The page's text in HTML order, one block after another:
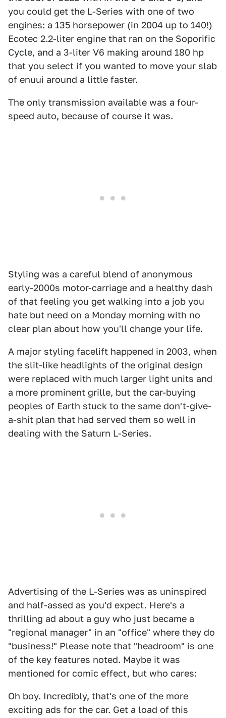
you could get the L-Series with one of two
engines: a 135 horsepower (in 2004 up to 140!)
Ecotec 2.2-liter engine that ran on the Soporific
Cycle, and a 3-liter V6 making around 180 hp
that you select if you wanted to move your slab
of enuui around a little faster.
The only transmission available was a four-
speed auto, because of course it was.
Styling was a careful blend of anonymous
early-2000s motor-carriage and a healthy dash
of that feeling you get walking into a job you
hate but need on a Monday morning with no
clear plan about how you'll change your life.
A major styling facelift happened in 2003, when
the slit-like headlights of the original design
were replaced with much larger light units and
a more prominent grille, but the car-buying
peoples of Earth stuck to the same don't-give-
a-shit plan that had served them so well in
dealing with the Saturn L-Series.
Advertising of the L-Series was as uninspired
and half-assed as you'd expect. Here's a
thrilling ad about a guy who just became a
"regional manager" in an "office" where they do
"business!" Please note that "headroom" is one
of the key features noted. Maybe it was
mentioned for comic effect, but who cares:
Oh boy. Incredibly, that's one of the more
exciting ads for the car. Get a load of this